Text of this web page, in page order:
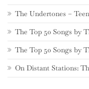
The Undertones –
The Top 50 Songs by
The Top 50 Songs by
On Distant Stations: